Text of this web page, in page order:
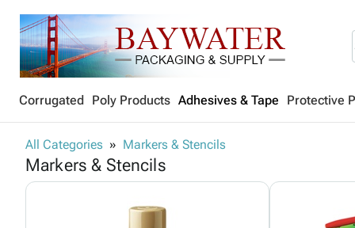
Corrugated Poly Products Adhesives & Tape Protective
All Categories Markers & Stencils
Markers & Stencils